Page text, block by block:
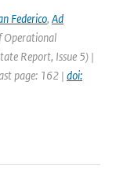
Federico, Ad
Operational
Report, Issue 5) |
page: 162 | doi: